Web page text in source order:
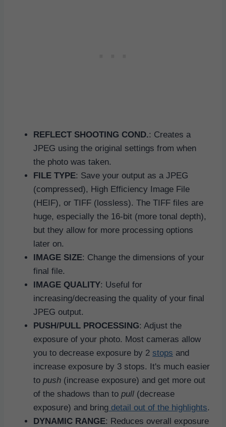
REFLECT SHOOTING COND.: Creates a
JPEG using the original settings from when
the photo was taken.
FILE TYPE: Save your output as a JPEG
(compressed), High Efficiency Image File
(HEIF), or TIFF (lossless). The TIFF files are
huge, especially the 16-bit (more tonal depth),
but they allow for more processing options
later on.
IMAGE SIZE: Change the dimensions of your
final file.
IMAGE QUALITY: Useful for
increasing/decreasing the quality of your final
JPEG output.
PUSH/PULL PROCESSING: Adjust the
exposure of your photo. Most cameras allow
you to decrease exposure by 2 stops and
increase exposure by 3 stops. It's much easier
to push (increase exposure) and get more out
of the shadows than to pull (decrease
exposure) and bring detail out of the highlights.
DYNAMIC RANGE: Reduces overall exposure